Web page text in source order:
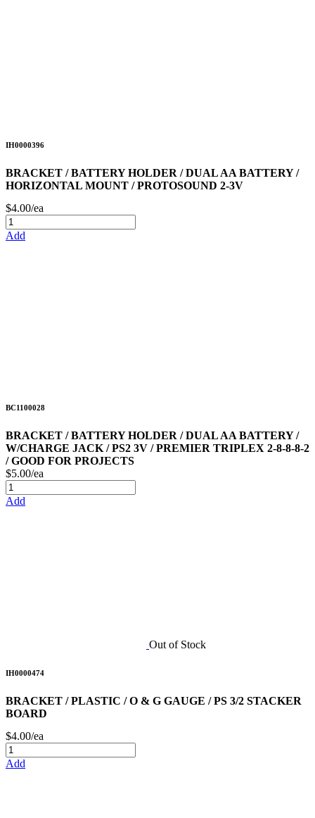
IH0000396
BRACKET / BATTERY HOLDER / DUAL AA BATTERY /
HORIZONTAL MOUNT / PROTOSOUND 2-3V
$4.00/ea
Add
BC1100028
BRACKET / BATTERY HOLDER / DUAL AA BATTERY /
W/CHARGE JACK / PS2 3V / PREMIER TRIPLEX 2-8-8-8-2
/ GOOD FOR PROJECTS
$5.00/ea
Add
Out of Stock
IH0000474
BRACKET / PLASTIC / O & G GAUGE / PS 3/2 STACKER
BOARD
$4.00/ea
Add